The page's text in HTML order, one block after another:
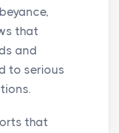
that
and
to serious
that